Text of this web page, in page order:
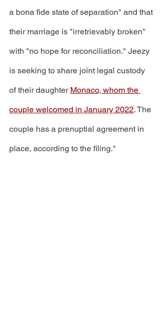
a bona fide state of separation" and that
their marriage is "irretrievably broken"
with "no hope for reconciliation." Jeezy
is seeking to share joint legal custody
of their daughter Monaco, whom the
couple welcomed in January 2022. The
couple has a prenuptial agreement in
place, according to the filing."